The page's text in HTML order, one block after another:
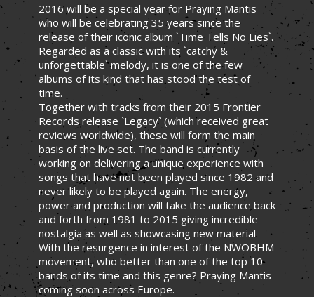
2016 will be a special year for Praying Mantis
who will be celebrating 35 years since the
release of their iconic album `Time Tells No Lies`.
Regarded as a classic with its `catchy &
unforgettable` melody, it is one of the few
albums of its kind that has stood the test of
time.
Together with tracks from their 2015 Frontier
Records release `Legacy` (which received great
reviews worldwide), these will form the main
basis of the live set. The band is currently
working on delivering a unique experience with
songs that have not been played since 1982 and
never likely to be played again. The energy,
power and production will take the audience back
and forth from 1981 to 2015 giving incredible
nostalgia as well as showcasing new material.
With the resurgence in interest of the NWOBHM
movement, who better than one of the top 10
bands of its time and this genre? Praying Mantis
coming soon across Europe.